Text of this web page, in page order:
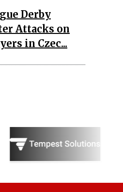
Derby
Attacks on
in Czec...